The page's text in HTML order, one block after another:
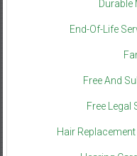
Durable
End-Of-Life
Free And
Free Legal
Hair Replacement